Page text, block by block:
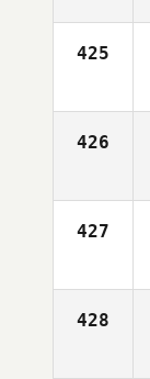
425
426
427
428